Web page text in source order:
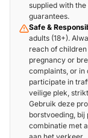
supplied with
guarantees.
Safe &
adults (18+).
reach of
pregnancy or
complaints, or in
participate in
veilige plek,
Gebruik deze
borstvoeding,
combinatie met